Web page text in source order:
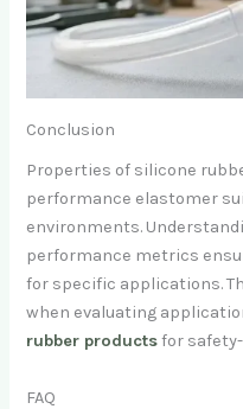
Conclusion
Properties of silicone
performance elastomer
environments.
performance metrics
for specific applications.
when evaluating
rubber productsfor
FAQ